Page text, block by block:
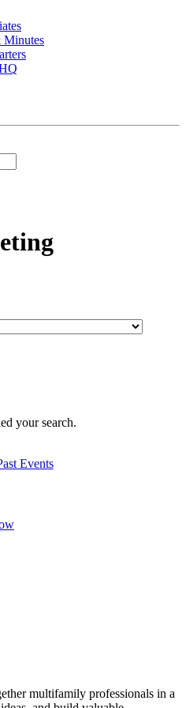
your search.
Events
multifamily professionals in a